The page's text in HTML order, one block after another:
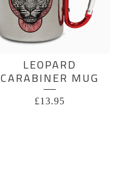
LEOPARD
CARABINER MUG
£13.95